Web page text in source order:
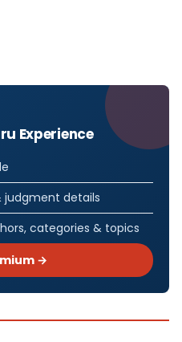
Experience
judgment details
categories & topics
→